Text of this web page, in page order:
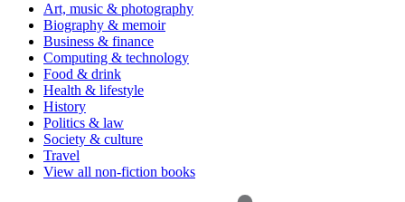
Art, music & photography
Biography & memoir
Business & finance
Computing & technology
Food & drink
Health & lifestyle
History
Politics & law
Society & culture
Travel
View all non-fiction books